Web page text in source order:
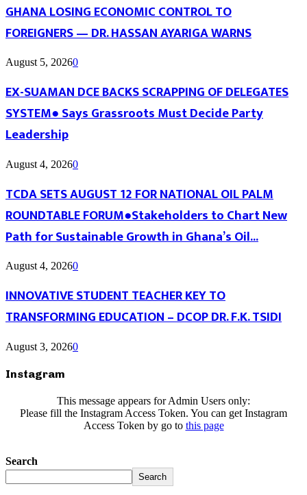
GHANA LOSING ECONOMIC CONTROL TO
FOREIGNERS — DR. HASSAN AYARIGA WARNS
August 5, 20260
EX-SUAMAN DCE BACKS SCRAPPING OF DELEGATES
SYSTEM● Says Grassroots Must Decide Party
Leadership
August 4, 20260
TCDA SETS AUGUST 12 FOR NATIONAL OIL PALM
ROUNDTABLE FORUM●Stakeholders to Chart New
Path for Sustainable Growth in Ghana’s Oil...
August 4, 20260
INNOVATIVE STUDENT TEACHER KEY TO
TRANSFORMING EDUCATION – DCOP DR. F.K. TSIDI
August 3, 20260
Instagram
This message appears for Admin Users only:
Please fill the Instagram Access Token. You can get Instagram
Access Token by go to this page
Search
Search